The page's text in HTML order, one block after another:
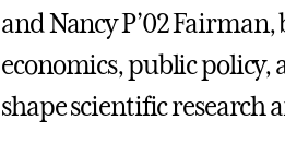
and Nancy P’02
economics, public policy,
shape scientific research